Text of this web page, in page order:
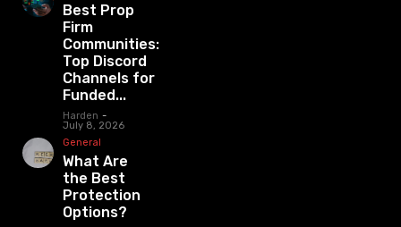
Best Prop
Firm
Communities:
Top Discord
Channels for
Funded...
Harden -
July 8, 2026
General
What Are
the Best
Protection
Options?